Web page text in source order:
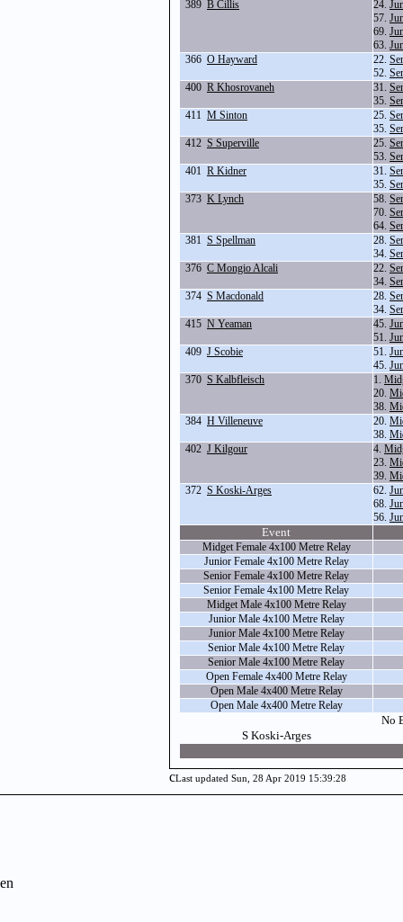
389 B Cillis 24.
57.
69.
63.
366 O Hayward 22.
52.
400 R Khosrovaneh 31.
35.
411 M Sinton 25.
35.
412 S Superville 25.
53.
401 R Kidner 31.
35.
373 K Lynch 58.
70.
64.
381 S Spellman 28.
34.
376 C Mongio Alcali 22.
34.
374 S Macdonald 28.
34.
415 N Yeaman 45.
51.
409 J Scobie 51.
45.
370 S Kalbfleisch 1.
20.
38.
384 H Villeneuve 20.
38.
402 J Kilgour 4.
23.
39.
372 S Koski-Arges 62.
68.
56.
Event
Midget Female 4x100 Metre Relay
Junior Female 4x100 Metre Relay
Senior Female 4x100 Metre Relay
Senior Female 4x100 Metre Relay
Midget Male 4x100 Metre Relay
Junior Male 4x100 Metre Relay
Junior Male 4x100 Metre Relay
Senior Male 4x100 Metre Relay
Senior Male 4x100 Metre Relay
Open Female 4x400 Metre Relay
Open Male 4x400 Metre Relay
Open Male 4x400 Metre Relay
No
S Koski-Arges
cLast updated Sun, 28 Apr 2019 15:39:28
en